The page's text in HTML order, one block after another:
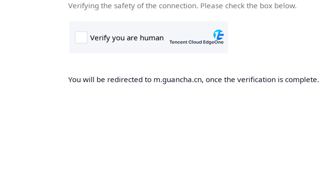
Verifying the safety of the connection. Please check the box below.
You will be redirected to m.guancha.cn, once the verification is complete.